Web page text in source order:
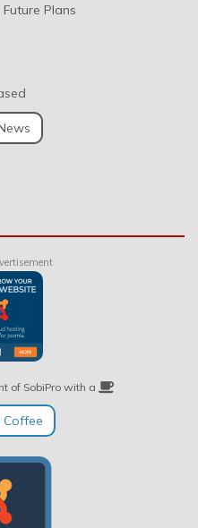
Plans
of SobiPro with a